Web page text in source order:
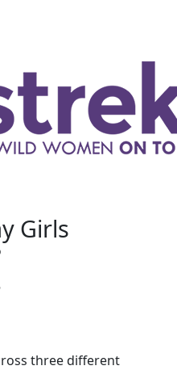
Girls
three different